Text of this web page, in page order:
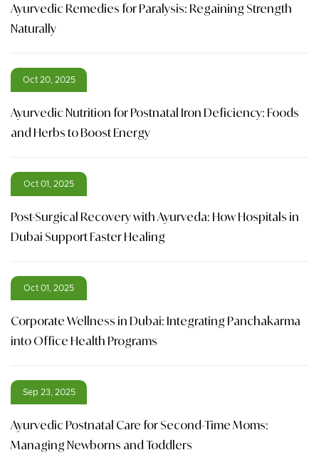
Ayurvedic Remedies for Paralysis: Regaining Strength
Naturally
Oct 20, 2025
Ayurvedic Nutrition for Postnatal Iron Deficiency: Foods
and Herbs to Boost Energy
Oct 01, 2025
Post-Surgical Recovery with Ayurveda: How Hospitals in
Dubai Support Faster Healing
Oct 01, 2025
Corporate Wellness in Dubai: Integrating Panchakarma
into Office Health Programs
Sep 23, 2025
Ayurvedic Postnatal Care for Second-Time Moms:
Managing Newborns and Toddlers